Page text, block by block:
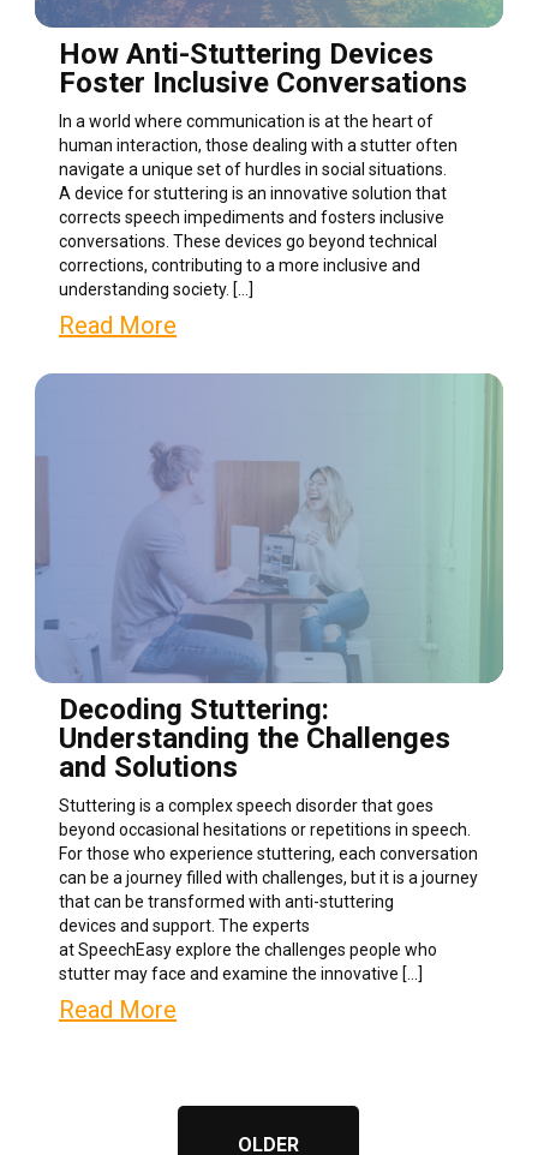
How Anti-Stuttering Devices
Foster Inclusive Conversations
In a world where communication is at the heart of
human interaction, those dealing with a stutter often
navigate a unique set of hurdles in social situations.
A device for stuttering is an innovative solution that
corrects speech impediments and fosters inclusive
conversations. These devices go beyond technical
corrections, contributing to a more inclusive and
understanding society. […]
Read More
Decoding Stuttering:
Understanding the Challenges
and Solutions
Stuttering is a complex speech disorder that goes
beyond occasional hesitations or repetitions in speech.
For those who experience stuttering, each conversation
can be a journey filled with challenges, but it is a journey
that can be transformed with anti-stuttering
devices and support. The experts
at SpeechEasy explore the challenges people who
stutter may face and examine the innovative […]
Read More
OLDER